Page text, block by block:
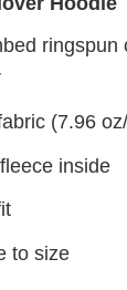
ringspun
(7.96
inside
to size